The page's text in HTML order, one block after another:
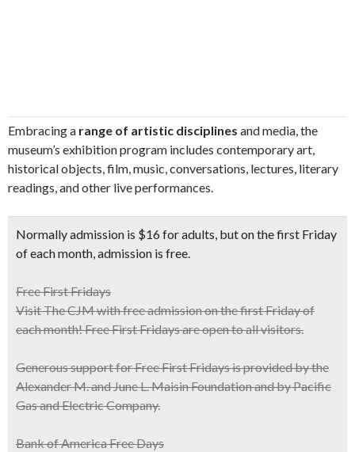
Embracing a range of artistic disciplines and media, the
museum’s exhibition program includes contemporary art,
historical objects, film, music, conversations, lectures, literary
readings, and other live performances.
Normally admission is $16 for adults, but on thefirst Friday
of each month, admission is free.
Free First Fridays
Visit The CJM with free admission on the first Friday of
each month! Free First Fridays are open to all visitors.
Generous support for Free First Fridays is provided by the
Alexander M. and June L. Maisin Foundation and by Pacific
Gas and Electric Company.
Bank of America Free Days